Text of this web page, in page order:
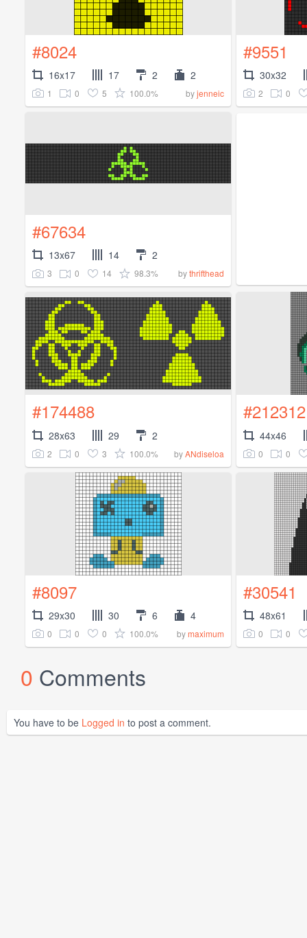
#8024
16x17 17 2 2
1 0 5 100.0% byjenneic
#9551
30x32
2 0
#67634
13x67 14 2
3 0 14 98.3% bythrifthead
#174488
28x63 29 2
2 0 3 100.0% byANdiseloa
#212312
44x46
0 0
#8097
29x30 30 6 4
0 0 0 100.0% bymaximum
#30541
48x61
0 0
0 Comments
You have to be Logged in to post a comment.